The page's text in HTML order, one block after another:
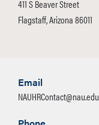
411 S Beaver Street
Flagstaff, Arizona 86011
Email
NAUHRContact@nau.edu